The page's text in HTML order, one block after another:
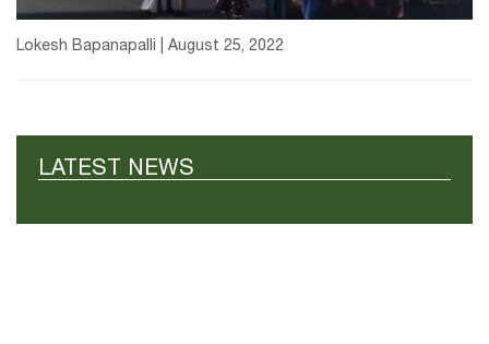
Lokesh Bapanapalli | August 25, 2022
LATEST NEWS